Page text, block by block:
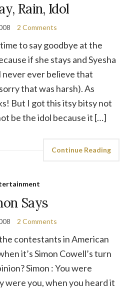
Rain, Idol
2 Comments
to say goodbye at the
if she stays and Syesha
ever believe that
that was harsh). As
But I got this itsy bitsy not
be the idol because it […]
Continue Reading
Says
2 Comments
contestants in American
it’s Simon Cowell’s turn
Simon : You were
were you, when you heard it